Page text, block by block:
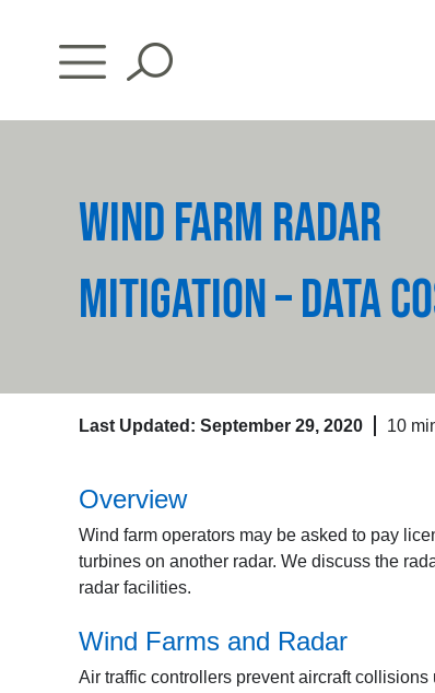
WIND FARM RADAR
MITIGATION – DATA
Last Updated: September 29, 2020 10
Overview
Wind farm operators may be asked to pay
turbines on another radar. We discuss the
radar facilities.
Wind Farms and Radar
Air traffic controllers prevent aircraft